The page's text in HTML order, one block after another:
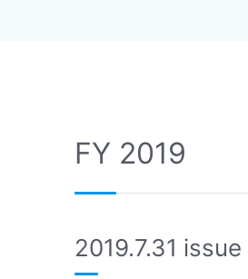
FY 2019
2019.7.31 issue